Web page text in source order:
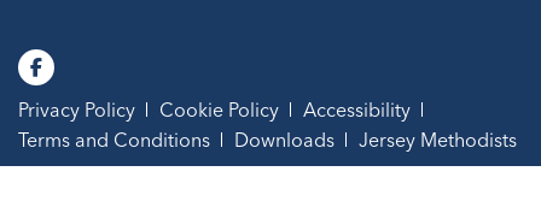
Privacy Policy Cookie Policy
Accessibility
Terms and Conditions
Downloads Jersey Methodists